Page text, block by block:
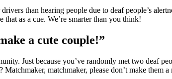
than hearing people due to deaf people’s
as a cue. We’re smarter than you think!
a cute couple!”
Just because you’ve randomly met two deaf
matchmaker, please don’t make them a